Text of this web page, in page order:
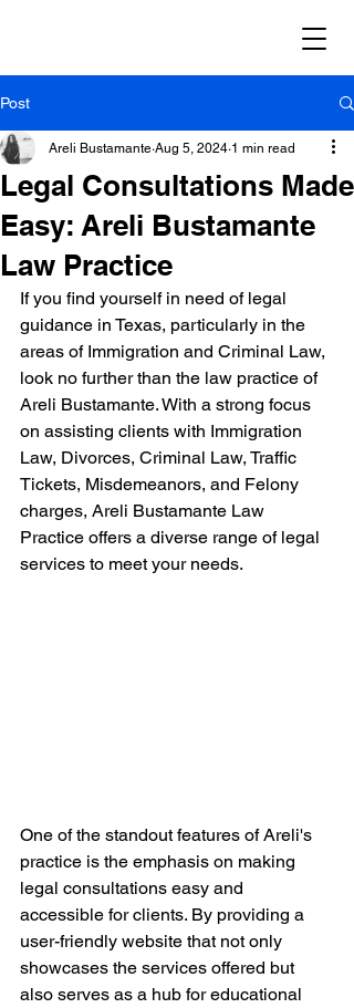
Post
Legal Consultations Made
Easy: Areli Bustamante
Law Practice
Areli Bustamante Aug 5, 2024 1 min read
If you find yourself in need of legal
guidance in Texas, particularly in the
areas of Immigration and Criminal Law,
look no further than the law practice of
Areli Bustamante. With a strong focus
on assisting clients with Immigration
Law, Divorces, Criminal Law, Traffic
Tickets, Misdemeanors, and Felony
charges, Areli Bustamante Law
Practice offers a diverse range of legal
services to meet your needs.
One of the standout features of Areli's
practice is the emphasis on making
legal consultations easy and
accessible for clients. By providing a
user-friendly website that not only
showcases the services offered but
also serves as a hub for educational